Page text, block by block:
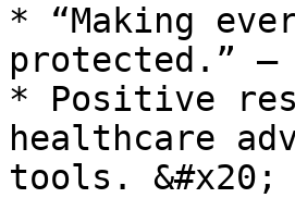
* “Making
protected.” —
* Positive
healthcare
tools. &#x20;